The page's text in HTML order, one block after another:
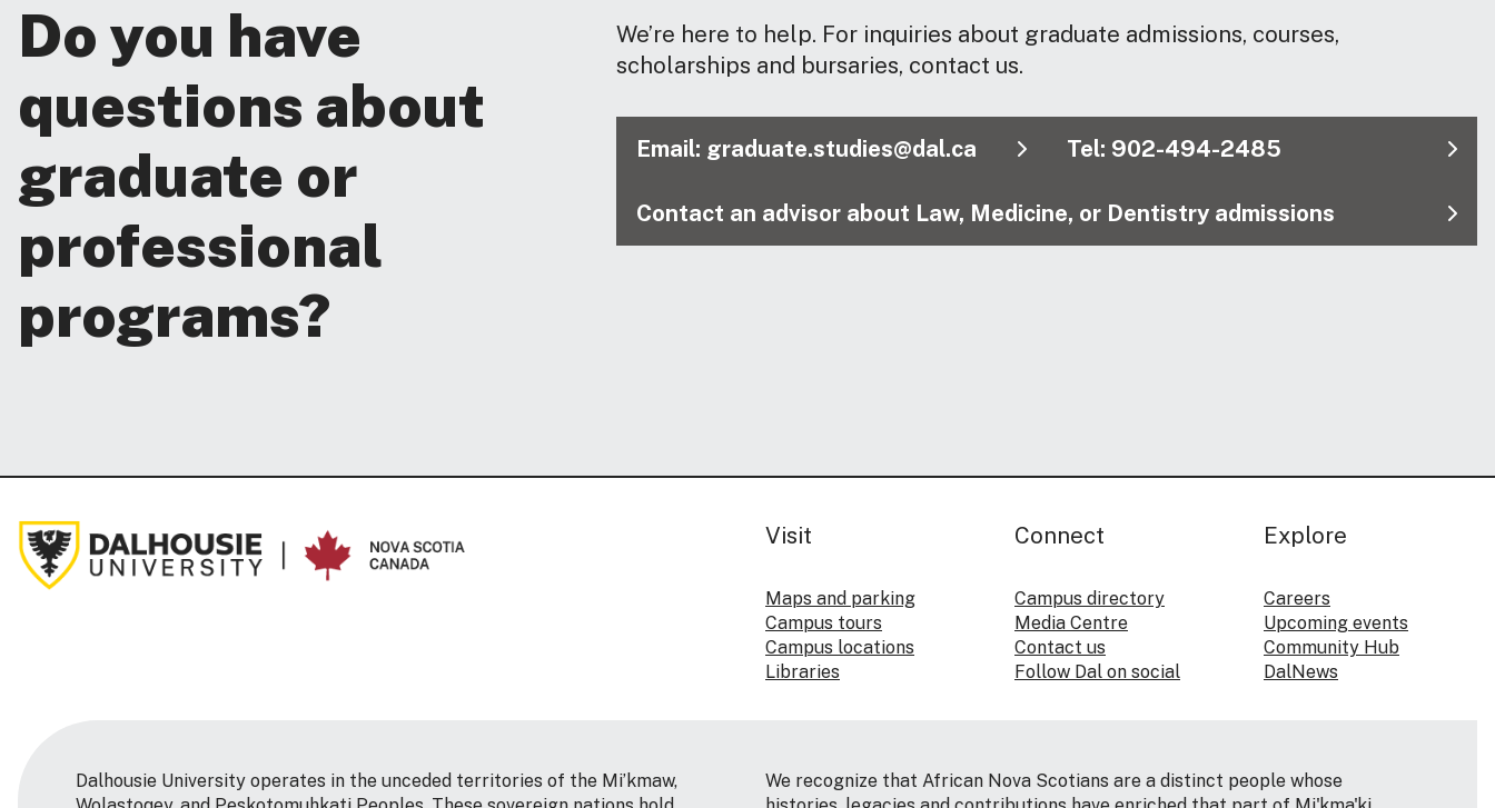
Do you have
questions about
graduate or
professional
programs?
We’re here to help. For inquiries about graduate admissions, courses,
scholarships and bursaries, contact us.
Email: graduate.studies@dal.ca Tel: 902-494-2485
Contact an advisor about Law, Medicine, or Dentistry admissions
Visit
Maps and parking
Campus tours
Campus locations
Libraries
Connect
Campus directory
Media Centre
Contact us
Follow Dal on social
Explore
Careers
Upcoming events
Community Hub
DalNews
Dalhousie University operates in the unceded territories of the Mi’kmaw,
We recognize that African Nova Scotians are a distinct people whose